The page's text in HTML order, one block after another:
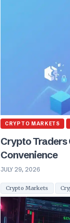
CRYPTO MARKETS
Crypto Traders
Convenience
JULY 29, 2026
Crypto Markets